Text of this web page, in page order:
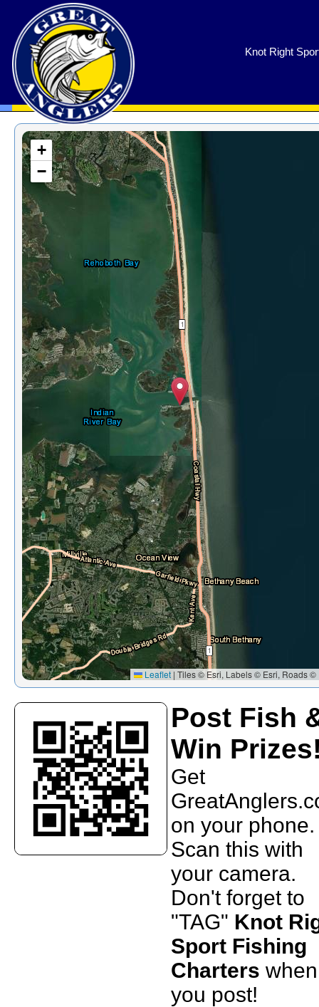
GreatAnglers.com Knot Right
+
−
Leaflet | Tiles © Esri, Labels © Esri, Roads ©
Post Fish
Win
Get
on your phone.
Scan this with
your camera.
Don't forget to
"TAG" Knot
Sport Fishing
Charters when
you post!